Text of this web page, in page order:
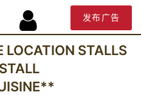
LOCATION STALLS
发布广告